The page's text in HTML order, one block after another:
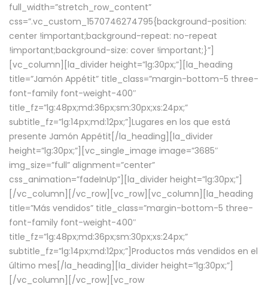
full_width=”stretch_row_content”
css=”.vc_custom_1570746274795{background-position:
center !important;background-repeat: no-repeat
!important;background-size: cover !important;}”]
[vc_column][la_divider height=”lg:30px;”][la_heading
title=”Jamón Appétit” title_class=”margin-bottom-5 three-
font-family font-weight-400″
title_fz=”lg:48px;md:36px;sm:30px;xs:24px;”
subtitle_fz=”lg:14px;md:12px;”]Lugares en los que está
presente Jamón Appétit[/la_heading][la_divider
height=”lg:30px;”][vc_single_image image=”3685″
img_size=”full” alignment=”center”
css_animation=”fadeInUp”][la_divider height=”lg:30px;”]
[/vc_column][/vc_row][vc_row][vc_column][la_heading
title=”Más vendidos” title_class=”margin-bottom-5 three-
font-family font-weight-400″
title_fz=”lg:48px;md:36px;sm:30px;xs:24px;”
subtitle_fz=”lg:14px;md:12px;”]Productos más vendidos en el
último mes[/la_heading][la_divider height=”lg:30px;”]
[/vc_column][/vc_row][vc_row